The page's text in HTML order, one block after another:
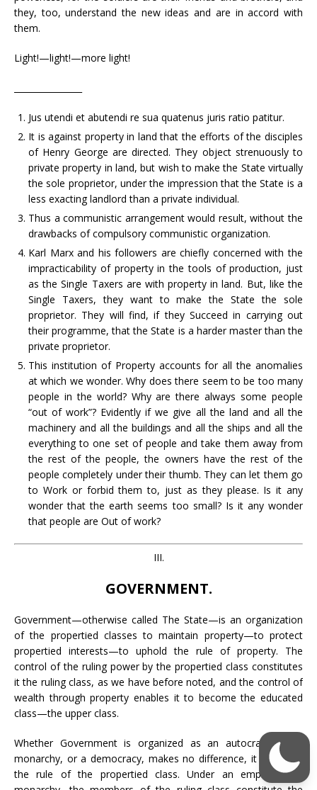
they, too, understand the new ideas and are in accord with
them.
Light!—light!—more light!
Jus utendi et abutendi re sua quatenus juris ratio patitur.
It is against property in land that the efforts of the disciples
of Henry George are directed. They object strenuously to
private property in land, but wish to make the State virtually
the sole proprietor, under the impression that the State is a
less exacting landlord than a private individual.
Thus a communistic arrangement would result, without the
drawbacks of compulsory communistic organization.
Karl Marx and his followers are chiefly concerned with the
impracticability of property in the tools of production, just
as the Single Taxers are with property in land. But, like the
Single Taxers, they want to make the State the sole
proprietor. They will find, if they Succeed in carrying out
their programme, that the State is a harder master than the
private proprietor.
This institution of Property accounts for all the anomalies
at which we wonder. Why does there seem to be too many
people in the world? Why are there always some people
“out of work”? Evidently if we give all the land and all the
machinery and all the buildings and all the ships and all the
everything to one set of people and take them away from
the rest of the people, the owners have the rest of the
people completely under their thumb. They can let them go
to Work or forbid them to, just as they please. Is it any
wonder that the earth seems too small? Is it any wonder
that people are Out of work?
III.
GOVERNMENT.
Government—otherwise called The State—is an organization
of the propertied classes to maintain property—to protect
propertied interests—to uphold the rule of property. The
control of the ruling power by the propertied class constitutes
it the ruling class, as we have before noted, and the control of
wealth through property enables it to become the educated
class—the upper class.
Whether Government is organized as an autocracy, or a
monarchy, or a democracy, makes no difference, it is always
the rule of the propertied class. Under an empire or a